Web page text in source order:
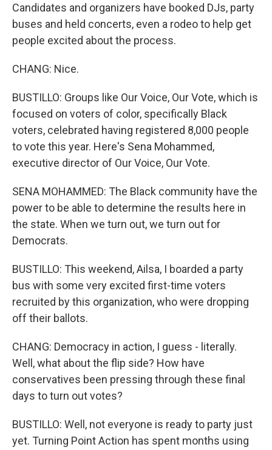
Candidates and organizers have booked DJs, party
buses and held concerts, even a rodeo to help get
people excited about the process.
CHANG: Nice.
BUSTILLO: Groups like Our Voice, Our Vote, which is
focused on voters of color, specifically Black
voters, celebrated having registered 8,000 people
to vote this year. Here's Sena Mohammed,
executive director of Our Voice, Our Vote.
SENA MOHAMMED: The Black community have the
power to be able to determine the results here in
the state. When we turn out, we turn out for
Democrats.
BUSTILLO: This weekend, Ailsa, I boarded a party
bus with some very excited first-time voters
recruited by this organization, who were dropping
off their ballots.
CHANG: Democracy in action, I guess - literally.
Well, what about the flip side? How have
conservatives been pressing through these final
days to turn out votes?
BUSTILLO: Well, not everyone is ready to party just
yet. Turning Point Action has spent months using